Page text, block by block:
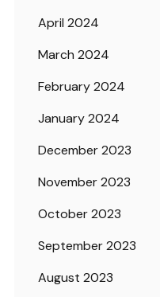
April 2024
March 2024
February 2024
January 2024
December 2023
November 2023
October 2023
September 2023
August 2023